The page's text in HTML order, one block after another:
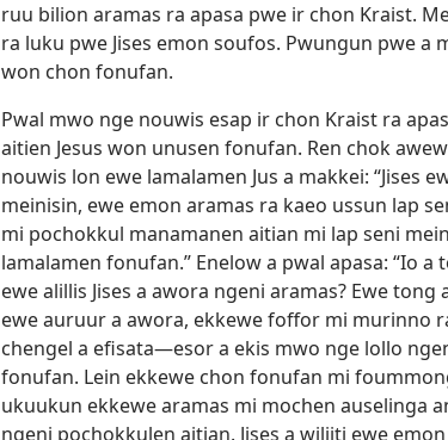
ruu bilion aramas ra apasa pwe ir chon Kraist.
ra luku pwe Jises emon soufos. Pwungun pwe a
won chon fonufan.
Pwal mwo nge nouwis esap ir chon Kraist ra
aitien Jesus won unusen fonufan. Ren chok
nouwis lon ewe lamalamen Jus a makkei: “Jises
meinisin, ewe emon aramas ra kaeo ussun lap
mi pochokkul manamanen aitian mi lap seni
lamalamen fonufan.” Enelow a pwal apasa: “Io
ewe alillis Jises a awora ngeni aramas? Ewe
ewe auruur a awora, ekkewe foffor mi murinno
chengel a efisata​—⁠esor a ekis mwo nge lollo
fonufan. Lein ekkewe chon fonufan mi
ukuukun ekkewe aramas mi mochen auselinga
ngeni pochokkulen aitian. Jises a wiliiti ewe